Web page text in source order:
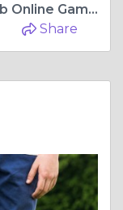
Laser247 ID: Official Login & Club Online Gaming Site — A Complete Guide
Share